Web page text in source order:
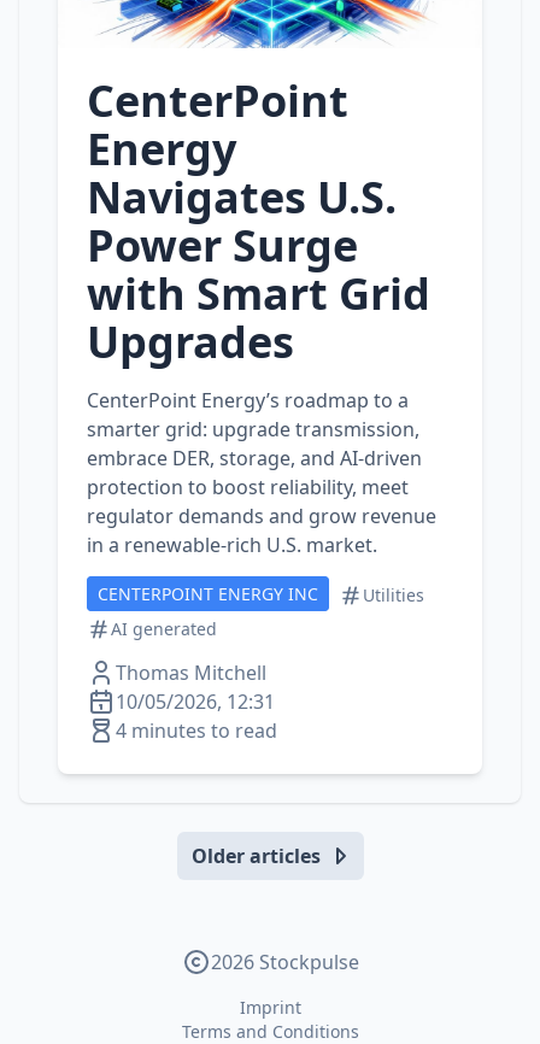
CenterPoint
Energy
Navigates U.S.
Power Surge
with Smart Grid
Upgrades
CenterPoint Energy’s roadmap to a
smarter grid: upgrade transmission,
embrace DER, storage, and AI‑driven
protection to boost reliability, meet
regulator demands and grow revenue
in a renewable‑rich U.S. market.
CENTERPOINT ENERGY INC
Utilities
AI generated
Thomas Mitchell
10/05/2026, 12:31
4 minutes to read
Older articles
2026 Stockpulse
Imprint
Terms and Conditions